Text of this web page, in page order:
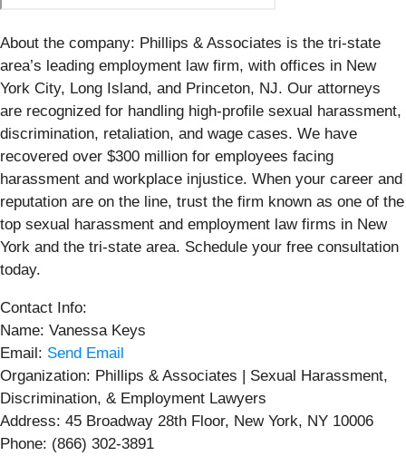
About the company: Phillips & Associates is the tri-state
area’s leading employment law firm, with offices in New
York City, Long Island, and Princeton, NJ. Our attorneys
are recognized for handling high-profile sexual harassment,
discrimination, retaliation, and wage cases. We have
recovered over $300 million for employees facing
harassment and workplace injustice. When your career and
reputation are on the line, trust the firm known as one of the
top sexual harassment and employment law firms in New
York and the tri-state area. Schedule your free consultation
today.
Contact Info:
Name: Vanessa Keys
Email: Send Email
Organization: Phillips & Associates | Sexual Harassment,
Discrimination, & Employment Lawyers
Address: 45 Broadway 28th Floor, New York, NY 10006
Phone: (866) 302-3891